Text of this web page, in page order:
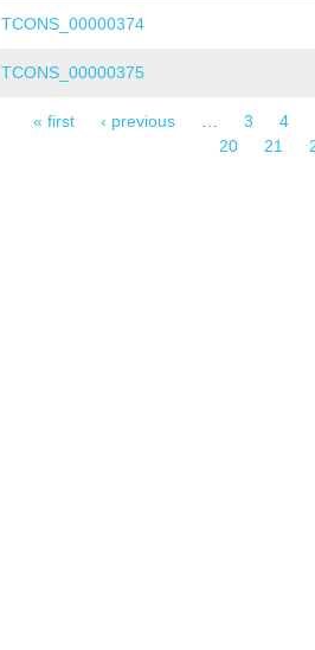
TCONS_00000374
TCONS_00000375
« first ‹ previous 3
4
20
21